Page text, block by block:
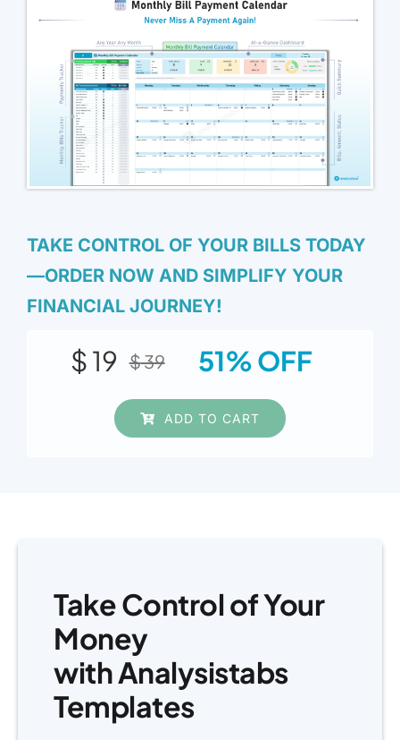
TAKE CONTROL OF YOUR BILLS TODAY
—ORDER NOW AND SIMPLIFY YOUR
FINANCIAL JOURNEY!
$39
Original
price
was:
$19
Current
price
is:
51% OFF
ADD TO CART
Take Control of Your
Money
with Analysistabs
Templates